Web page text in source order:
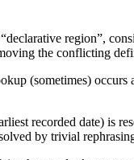
region”,
the conflicting
(sometimes)
recorded date) is
by trivial